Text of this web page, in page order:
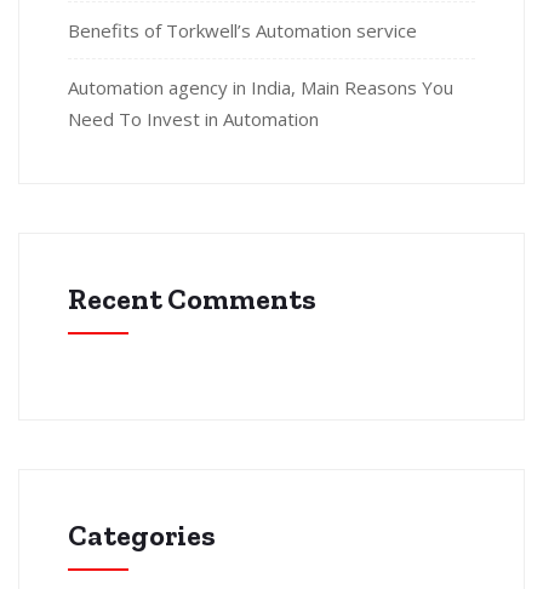
Benefits of Torkwell’s Automation service
Automation agency in India, Main Reasons You
Need To Invest in Automation
Recent Comments
Categories